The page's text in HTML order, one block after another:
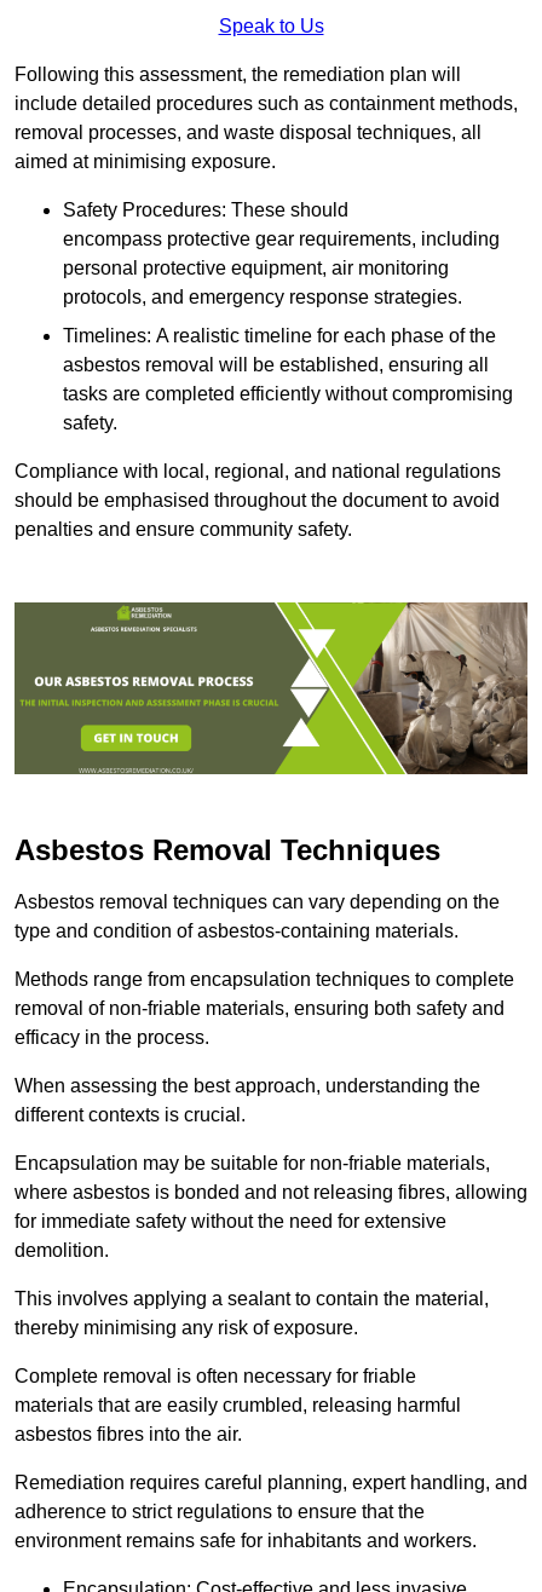
Speak to Us
Following this assessment, the remediation plan will
include detailed procedures such as containment methods,
removal processes, and waste disposal techniques, all
aimed at minimising exposure.
Safety Procedures: These should
encompass protective gear requirements, including
personal protective equipment, air monitoring
protocols, and emergency response strategies.
Timelines: A realistic timeline for each phase of the
asbestos removal will be established, ensuring all
tasks are completed efficiently without compromising
safety.
Compliance with local, regional, and national regulations
should be emphasised throughout the document to avoid
penalties and ensure community safety.
Asbestos Removal Techniques
Asbestos removal techniques can vary depending on the
type and condition of asbestos-containing materials.
Methods range from encapsulation techniques to complete
removal of non-friable materials, ensuring both safety and
efficacy in the process.
When assessing the best approach, understanding the
different contexts is crucial.
Encapsulation may be suitable for non-friable materials,
where asbestos is bonded and not releasing fibres, allowing
for immediate safety without the need for extensive
demolition.
This involves applying a sealant to contain the material,
thereby minimising any risk of exposure.
Complete removal is often necessary for friable
materials that are easily crumbled, releasing harmful
asbestos fibres into the air.
Remediation requires careful planning, expert handling, and
adherence to strict regulations to ensure that the
environment remains safe for inhabitants and workers.